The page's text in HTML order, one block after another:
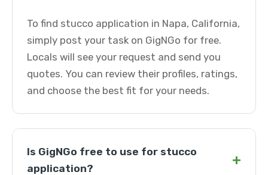
To find stucco application in Napa, California,
simply post your task on GigNGo for free.
Locals will see your request and send you
quotes. You can review their profiles, ratings,
and choose the best fit for your needs.
Is GigNGo free to use for stucco
application?
+